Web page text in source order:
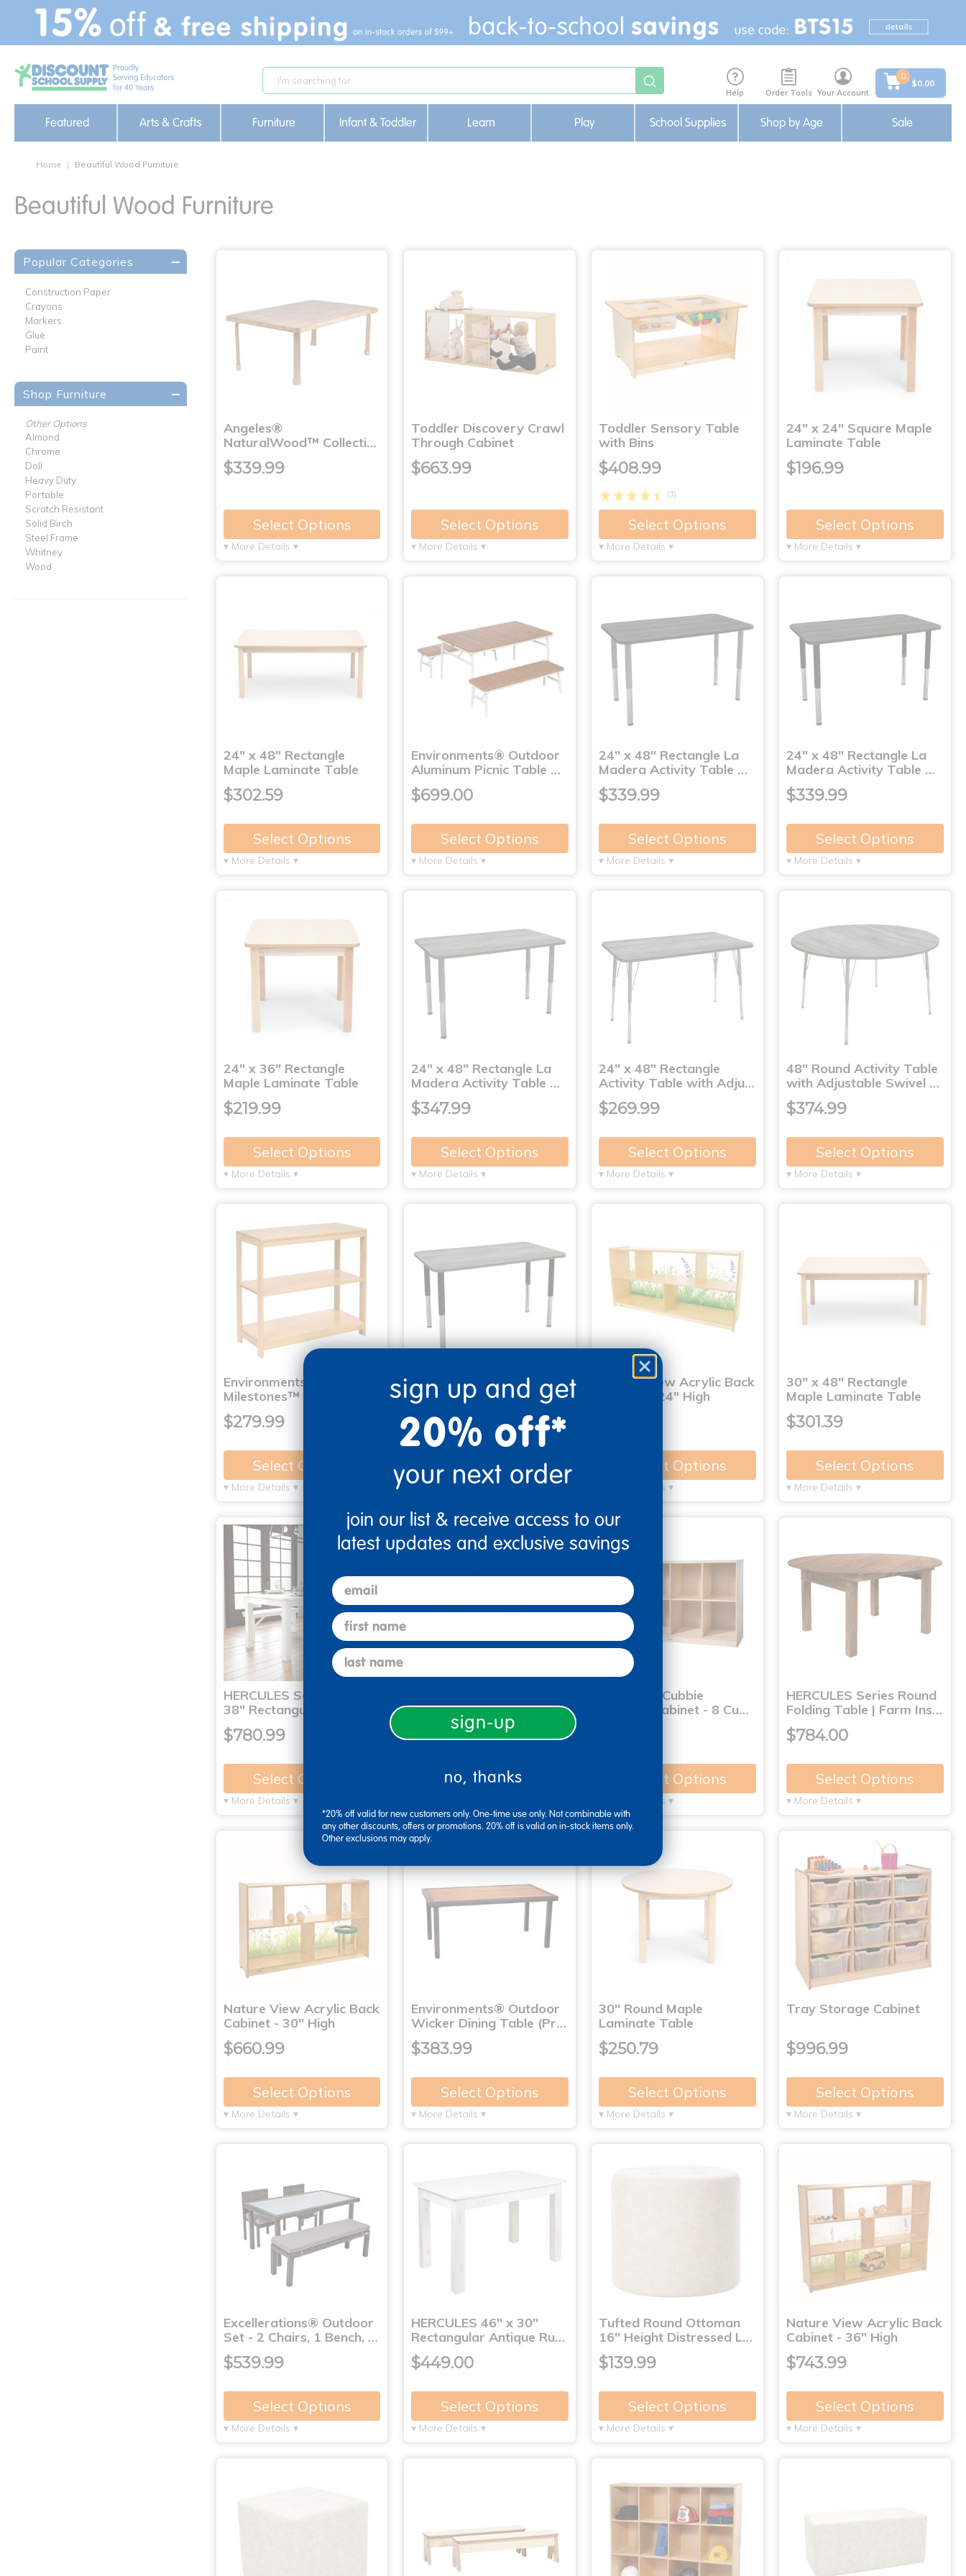
text.skipToContent
text.skipToNavigation
Help Order Tools Your Account
0
$0.00
Featured Arts & Crafts Furniture Infant & Toddler Learn Play School Supplies Shop by Age Sale
Home Beautiful Wood Furniture
Beautiful Wood Furniture
Popular Categories
Construction Paper
Crayons
Markers
Glue
Paint
Shop Furniture
Other Options
Almond
Chrome
Doll
Heavy Duty
Portable
Scratch Resistant
Solid Birch
Steel Frame
Whitney
Wood
Angeles®
NaturalWood™ Collecti…
$339.99
Select Options
▾ More Details ▾
Toddler Discovery Crawl
Through Cabinet
$663.99
Select Options
▾ More Details ▾
Toddler Sensory Table
with Bins
$408.99
(3)
Select Options
▾ More Details ▾
24" x 24" Square Maple
Laminate Table
$196.99
Select Options
▾ More Details ▾
24" x 48" Rectangle
Maple Laminate Table
$302.59
Select Options
▾ More Details ▾
Environments® Outdoor
Aluminum Picnic Table …
$699.00
Select Options
▾ More Details ▾
24" x 48" Rectangle La
Madera Activity Table …
$339.99
Select Options
▾ More Details ▾
24" x 48" Rectangle La
Madera Activity Table …
$339.99
Select Options
▾ More Details ▾
24" x 36" Rectangle
Maple Laminate Table
$219.99
Select Options
▾ More Details ▾
24" x 48" Rectangle La
Madera Activity Table …
$347.99
Select Options
▾ More Details ▾
24" x 48" Rectangle
Activity Table with Adju…
$269.99
Select Options
▾ More Details ▾
48" Round Activity Table
with Adjustable Swivel …
$374.99
Select Options
▾ More Details ▾
Environments®
Milestones™ Bamboo M…
$279.99
Select Options
▾ More Details ▾
24" x 48" Rectangle La
Madera Activity Table …
$347.99
Select Options
▾ More Details ▾
Nature View Acrylic Back
Cabinet - 24" High
Select Options
▾ More Details ▾
30" x 48" Rectangle
Maple Laminate Table
$301.39
Select Options
▾ More Details ▾
HERCULES Series 60" x
38" Rectangular Antiqu…
$780.99
Select Options
▾ More Details ▾
Top
$510.99
Select Options
Backpack Cubbie
Storage Cabinet - 8 Cu…
Select Options
▾ More Details ▾
HERCULES Series Round
Folding Table | Farm Ins…
$784.00
Select Options
▾ More Details ▾
Nature View Acrylic Back
Cabinet - 30" High
$660.99
Select Options
▾ More Details ▾
Environments® Outdoor
Wicker Dining Table (Pr…
$383.99
Select Options
▾ More Details ▾
30" Round Maple
Laminate Table
$250.79
Select Options
▾ More Details ▾
Tray Storage Cabinet
$996.99
Select Options
▾ More Details ▾
Excellerations® Outdoor
Set - 2 Chairs, 1 Bench, …
$539.99
Select Options
▾ More Details ▾
HERCULES 46" x 30"
Rectangular Antique Ru…
$449.00
Select Options
▾ More Details ▾
Tufted Round Ottoman
16" Height Distressed L…
$139.99
Select Options
▾ More Details ▾
Nature View Acrylic Back
Cabinet - 36" High
$743.99
Select Options
▾ More Details ▾
sign up and get
20% off*
your next order
join our list & receive access to our
latest updates and exclusive savings
email
first name
last name
sign-up
no, thanks
*20% off valid for new customers only. One-time use only. Not combinable with
any other discounts, offers or promotions. 20% off is valid on in-stock items only.
Other exclusions may apply.